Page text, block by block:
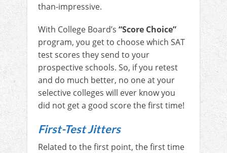
than-impressive.
With College Board’s “Score Choice”
program, you get to choose which SAT
test scores they send to your
prospective schools. So, if you retest
and do much better, no one at your
selective colleges will ever know you
did not get a good score the first time!
First-Test Jitters
Related to the first point, the first time